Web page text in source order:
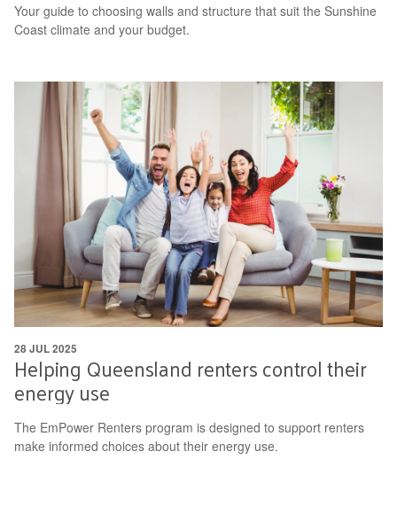
Your guide to choosing walls and structure that suit the Sunshine
Coast climate and your budget.
Helping Queensland renters control their
energy use
The EmPower Renters program is designed to support renters
make informed choices about their energy use.
28 JUL 2025